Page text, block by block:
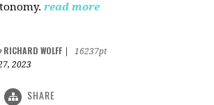
read more
RICHARD WOLFF
16237pt
2023
SHARE